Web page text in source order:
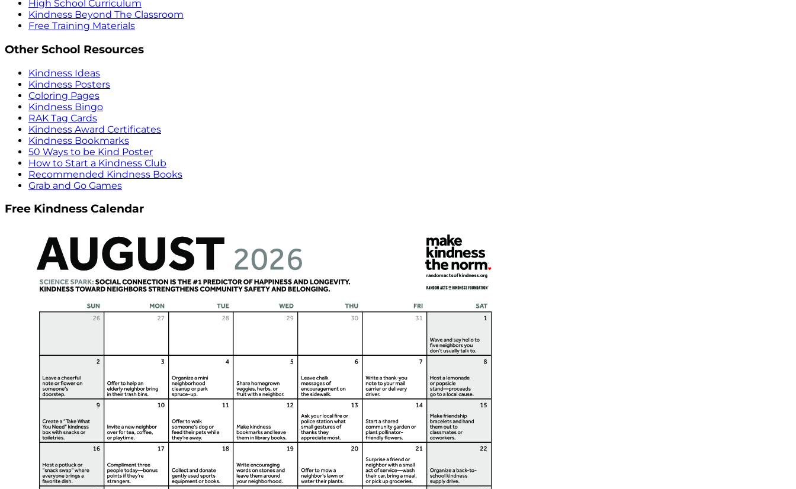
High School Curriculum
Kindness Beyond The Classroom
Free Training Materials
Other School Resources
Kindness Ideas
Kindness Posters
Coloring Pages
Kindness Bingo
RAK Tag Cards
Kindness Award Certificates
Kindness Bookmarks
50 Ways to be Kind Poster
How to Start a Kindness Club
Recommended Kindness Books
Grab and Go Games
Free Kindness Calendar